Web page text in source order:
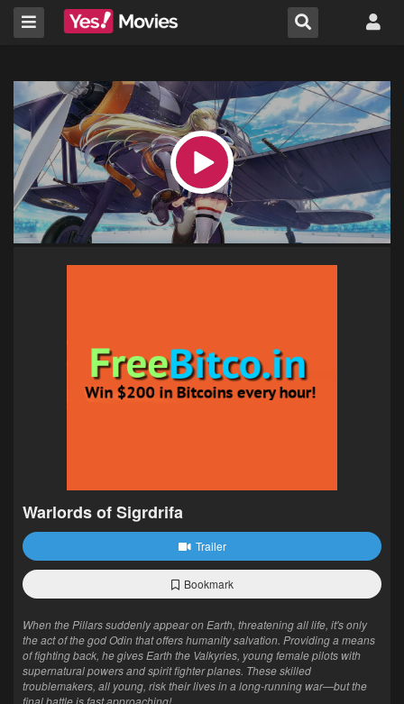
Warlords of Sigrdrifa
Trailer
Bookmark
When the Pillars suddenly appear on Earth, threatening all life, it's only
the act of the god Odin that offers humanity salvation. Providing a means
of fighting back, he gives Earth the Valkyries, young female pilots with
supernatural powers and spirit fighter planes. These skilled
troublemakers, all young, risk their lives in a long-running war—but the
final battle is fast approaching!